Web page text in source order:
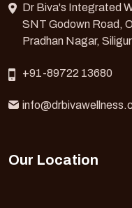
Dr Biva's Integrated
SNT Godown Road,
Pradhan Nagar,
+91-89722 13680
Our Location